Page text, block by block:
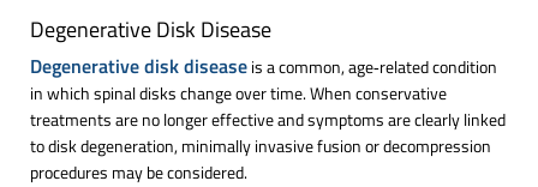
Degenerative Disk Disease
Degenerative disk diseaseis a common, age‑related condition
in which spinal disks change over time. When conservative
treatments are no longer effective and symptoms are clearly linked
to disk degeneration, minimally invasive fusion or decompression
procedures may be considered.